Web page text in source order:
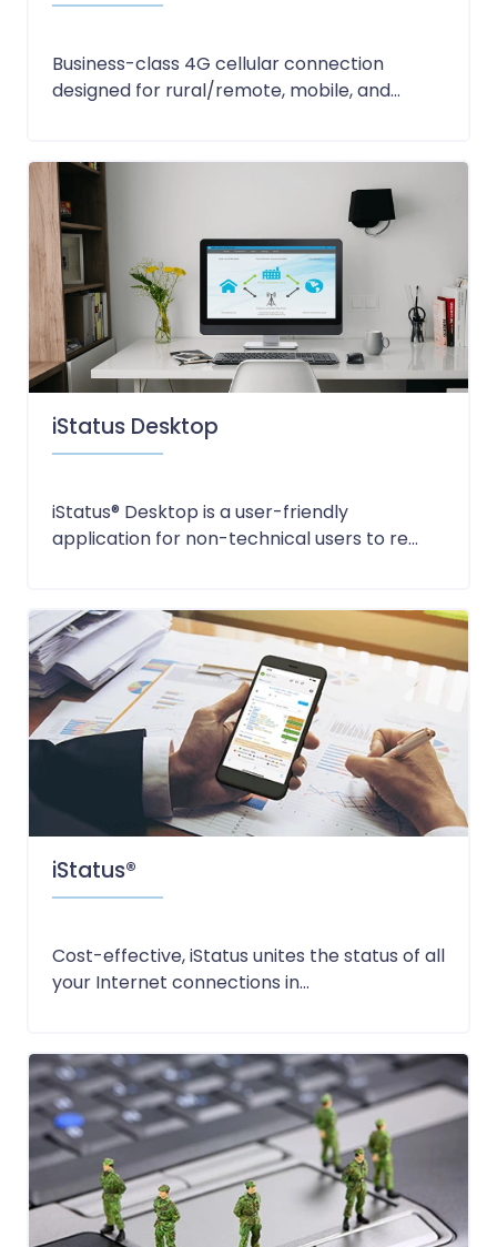
Business-class 4G cellular connection
designed for rural/remote, mobile, and...
iStatus Desktop
iStatus® Desktop is a user-friendly
application for non-technical users to re...
iStatus®
Cost-effective, iStatus unites the status of all
your Internet connections in...